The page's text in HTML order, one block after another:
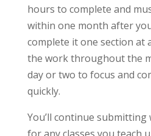
hours to complete and
within one month after
complete it one section at
the work throughout the
day or two to focus and
quickly.
You’ll continue submitting